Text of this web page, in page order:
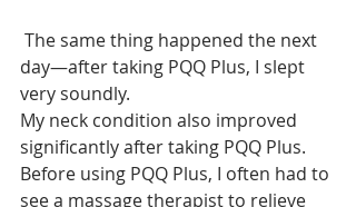
day—after taking PQQ Plus, I slept
very soundly.
My neck condition also improved
significantly after taking PQQ Plus.
Before using PQQ Plus, I often had to
see a massage therapist to relieve